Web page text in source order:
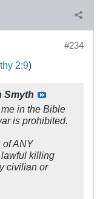
#234
2:9)
Smyth
in the Bible
is prohibited.
of ANY
killing
civilian or